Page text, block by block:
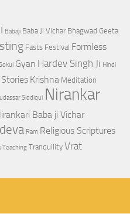
Babaji Baba Ji Vichar Bhagwad Geeta
Fasts Festival Formless
Gyan Hardev Singh Ji Hindi
Krishna Meditation
Siddiqui Nirankar
Baba ji Vichar
Ram Religious Scriptures
Teaching Tranquility Vrat